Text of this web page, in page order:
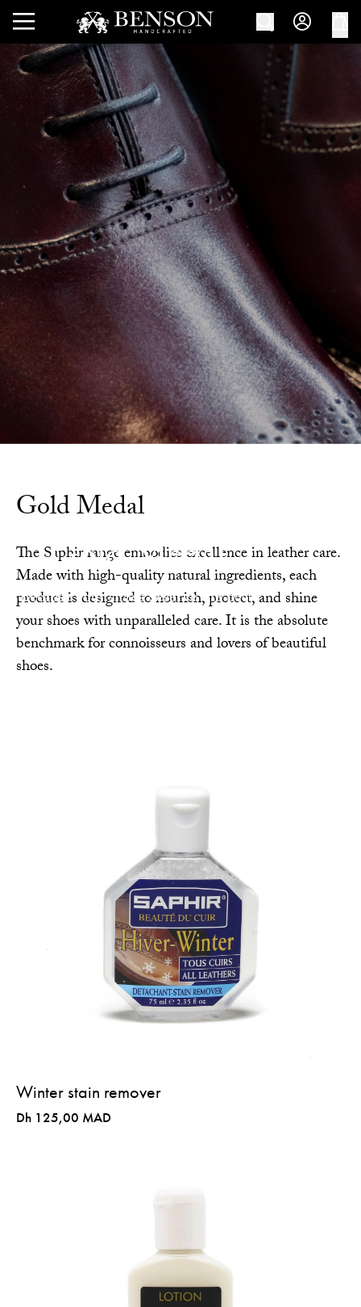
Gold Medal
Because your shoes deserve the best.
Gold Medal
The Saphir range embodies excellence in leather care.
Made with high-quality natural ingredients, each
product is designed to nourish, protect, and shine
your shoes with unparalleled care. It is the absolute
benchmark for connoisseurs and lovers of beautiful
shoes.
Winter stain remover
Dh 125,00 MAD